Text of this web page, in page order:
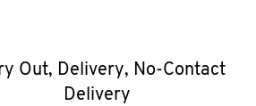
Out, Delivery, No-Contact
Delivery